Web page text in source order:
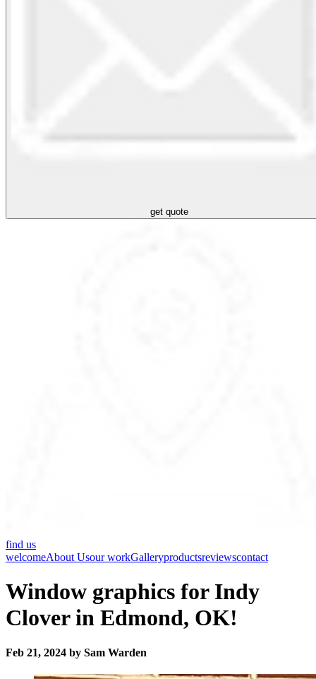
get quote
find us
welcomeAbout Usour workGalleryproductsreviewscontact
Window graphics for Indy
Clover in Edmond, OK!
Feb 21, 2024 by Sam Warden